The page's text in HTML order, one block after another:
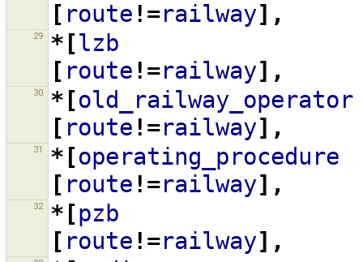
[ route !=railway],
29 *[lzb
[ route !=railway],
30 *[old_railway_operator
[ route !=railway],
31 *[operating_procedure
[ route !=railway],
32 *[pzb
[ route !=railway],